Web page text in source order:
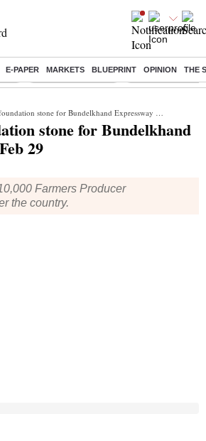
E-PAPER MARKETS BLUEPRINT OPINION THE
Prepayment of Loan Financial Freedom
stone for Bundelkhand Expressway on Feb 29
stone for Bundelkhand
29
Farmers Producer
the country.